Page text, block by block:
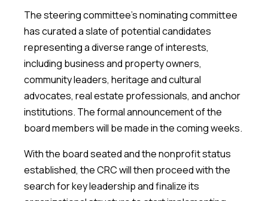
The steering committee’s nominating committee
has curated a slate of potential candidates
representing a diverse range of interests,
including business and property owners,
community leaders, heritage and cultural
advocates, real estate professionals, and anchor
institutions. The formal announcement of the
board members will be made in the coming weeks.
With the board seated and the nonprofit status
established, the CRC will then proceed with the
search for key leadership and finalize its